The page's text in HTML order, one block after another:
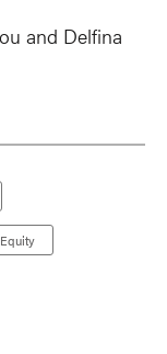
and Delfina